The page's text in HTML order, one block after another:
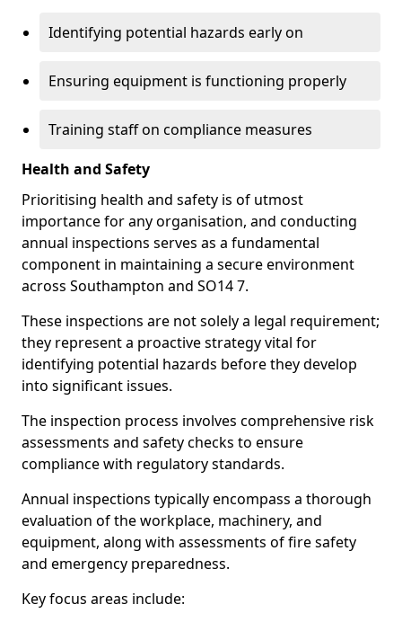
Identifying potential hazards early on
Ensuring equipment is functioning properly
Training staff on compliance measures
Health and Safety
Prioritising health and safety is of utmost
importance for any organisation, and conducting
annual inspections serves as a fundamental
component in maintaining a secure environment
across Southampton and SO14 7.
These inspections are not solely a legal requirement;
they represent a proactive strategy vital for
identifying potential hazards before they develop
into significant issues.
The inspection process involves comprehensive risk
assessments and safety checks to ensure
compliance with regulatory standards.
Annual inspections typically encompass a thorough
evaluation of the workplace, machinery, and
equipment, along with assessments of fire safety
and emergency preparedness.
Key focus areas include: